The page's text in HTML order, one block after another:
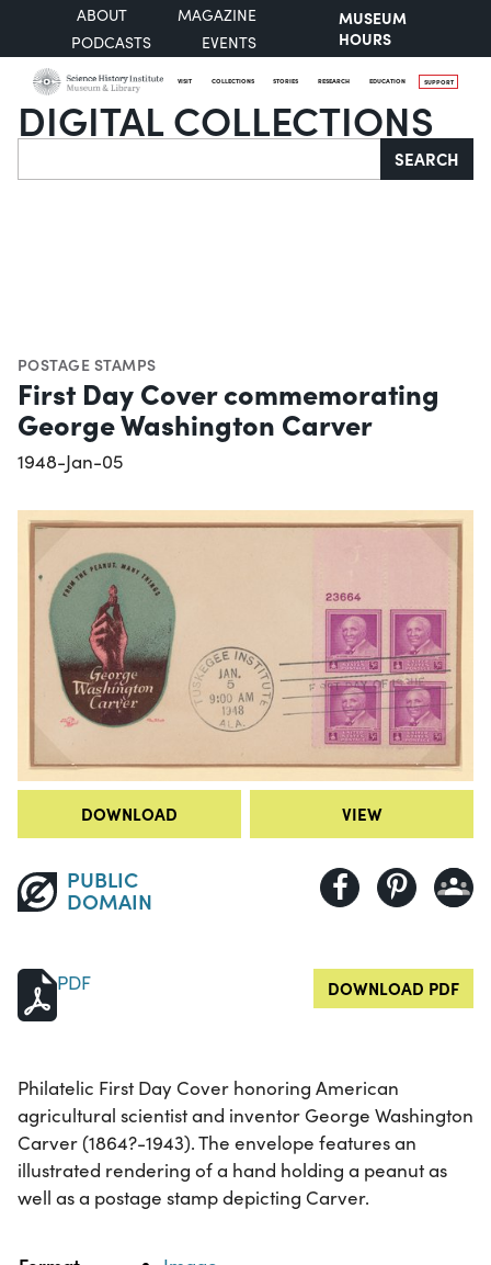
ABOUT
MAGAZINE
PODCASTS
EVENTS
MUSEUM
HOURS
VISIT COLLECTIONS STORIES RESEARCH EDUCATION SUPPORT
DIGITAL COLLECTIONS
Search SEARCH
POSTAGE STAMPS
First Day Cover commemorating
George Washington Carver
1948-Jan-05
DOWNLOAD VIEW
PUBLIC
DOMAIN
PDF DOWNLOAD PDF
Philatelic First Day Cover honoring American
agricultural scientist and inventor George Washington
Carver (1864?-1943). The envelope features an
illustrated rendering of a hand holding a peanut as
well as a postage stamp depicting Carver.